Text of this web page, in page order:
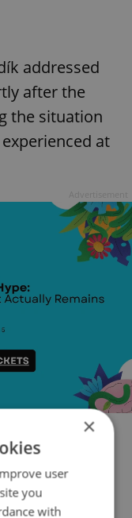
addressed
after the
the situation
at
This
said, also
face
×
user
you
with